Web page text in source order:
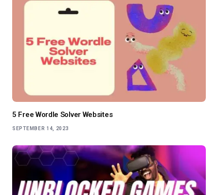
5 Free Wordle Solver Websites
SEPTEMBER 14, 2023